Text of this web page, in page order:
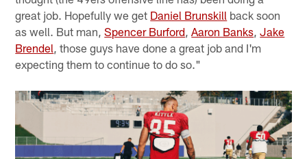
great job. Hopefully we get Daniel Brunskill back soon
as well. But man,Spencer Burford,Aaron Banks,Jake
Brendel, those guys have done a great job and I'm
expecting them to continue to do so."